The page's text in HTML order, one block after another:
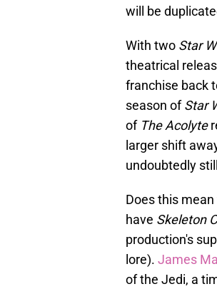
will be
With two Star
theatrical
franchise back
season ofStar
of The Acolyte
larger shift
undoubtedly
Does this
have Skeleton
production's
lore). James
of the Jedi, a